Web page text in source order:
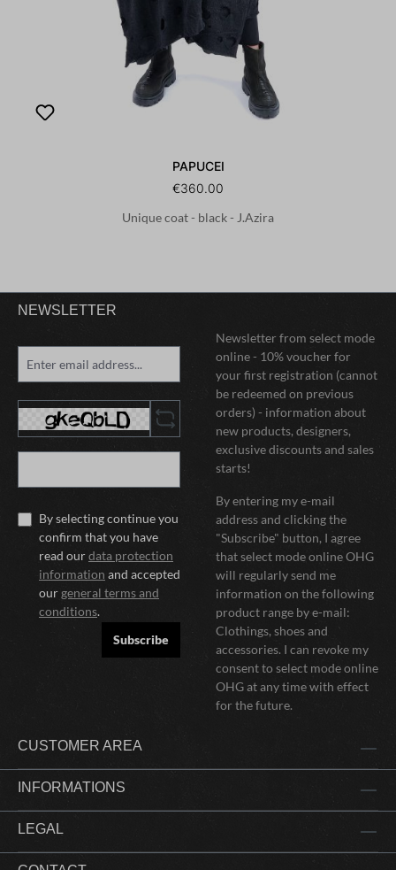
PAPUCEI
€360.00
Unique coat - black - J.Azira
NEWSLETTER
By selecting continue you
confirm that you have
read ourdata protection
information and accepted
our general terms and
conditions.
Subscribe
Newsletter from select mode
online - 10% voucher for
your first registration (cannot
be redeemed on previous
orders) - information about
new products, designers,
exclusive discounts and sales
starts!
By entering my e-mail
address and clicking the
"Subscribe" button, I agree
that select mode online OHG
will regularly send me
information on the following
product range by e-mail:
Clothings, shoes and
accessories. I can revoke my
consent to select mode online
OHG at any time with effect
for the future.
CUSTOMER AREA
INFORMATIONS
LEGAL